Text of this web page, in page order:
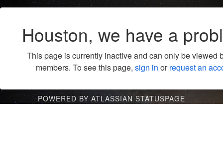
Houston, we have a
This page is currently inactive and can only be viewed
members. To see this page, sign in orrequest an
POWERED BY ATLASSIAN STATUSPAGE